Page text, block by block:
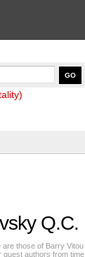
Q.C.
those of Barry Vitou
authors from time